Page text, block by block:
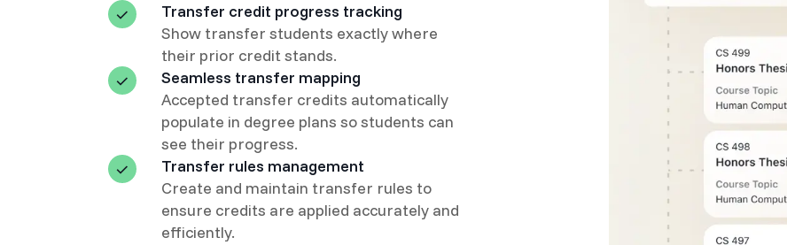
Transfer credit progress tracking
Show transfer students exactly where
their prior credit stands.
Seamless transfer mapping
Accepted transfer credits automatically
populate in degree plans so students can
see their progress.
Transfer rules management
Create and maintain transfer rules to
ensure credits are applied accurately and
efficiently.